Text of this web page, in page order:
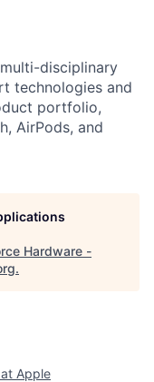
disciplinary
technologies and
portfolio,
AirPods, and
Hardware -
.
Apple